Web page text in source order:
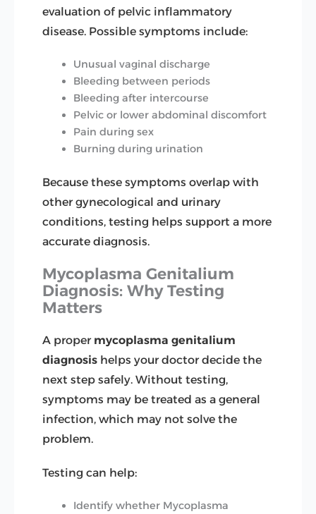
evaluation of pelvic inflammatory
disease. Possible symptoms include:
Unusual vaginal discharge
Bleeding between periods
Bleeding after intercourse
Pelvic or lower abdominal discomfort
Pain during sex
Burning during urination
Because these symptoms overlap with
other gynecological and urinary
conditions, testing helps support a more
accurate diagnosis.
Mycoplasma Genitalium
Diagnosis: Why Testing
Matters
A proper mycoplasma genitalium
diagnosis helps your doctor decide the
next step safely. Without testing,
symptoms may be treated as a general
infection, which may not solve the
problem.
Testing can help:
Identify whether Mycoplasma